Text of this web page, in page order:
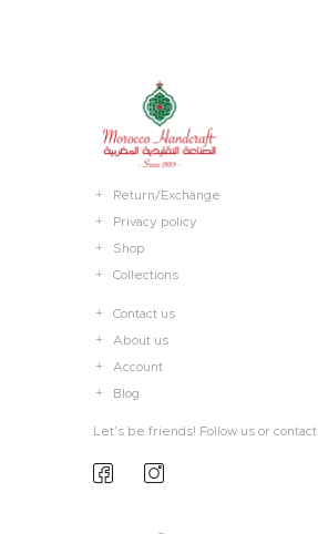
Return/Exchange
Privacy policy
Shop
Collections
Contact us
About us
Account
Blog
Let’s be friends! Follow us or contact